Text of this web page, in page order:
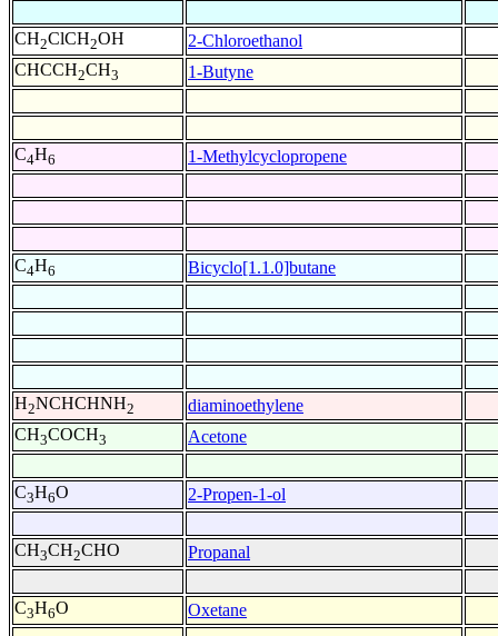
CH2ClCH2OH
2-Chloroethanol
CHCCH2CH3 1-Butyne
C4H6 1-Methylcyclopropene
C4H6 Bicyclo[1.1.0]butane
H2NCHCHNH2
diaminoethylene
CH3COCH3 Acetone
C3H6O 2-Propen-1-ol
CH3CH2CHO Propanal
C3H6O Oxetane